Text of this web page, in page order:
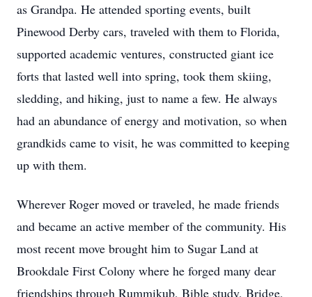
as Grandpa. He attended sporting events, built
Pinewood Derby cars, traveled with them to Florida,
supported academic ventures, constructed giant ice
forts that lasted well into spring, took them skiing,
sledding, and hiking, just to name a few. He always
had an abundance of energy and motivation, so when
grandkids came to visit, he was committed to keeping
up with them.
Wherever Roger moved or traveled, he made friends
and became an active member of the community. His
most recent move brought him to Sugar Land at
Brookdale First Colony where he forged many dear
friendships through Rummikub, Bible study, Bridge,